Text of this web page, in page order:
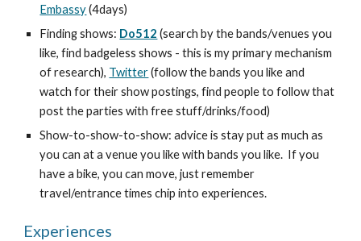
Embassy (4days)
Finding shows: Do512 (search by the bands/venues you
like, find badgeless shows - this is my primary mechanism
of research), Twitter (follow the bands you like and
watch for their show postings, find people to follow that
post the parties with free stuff/drinks/food)
Show-to-show-to-show: advice is stay put as much as
you can at a venue you like with bands you like.  If you
have a bike, you can move, just remember
travel/entrance times chip into experiences.
Experiences